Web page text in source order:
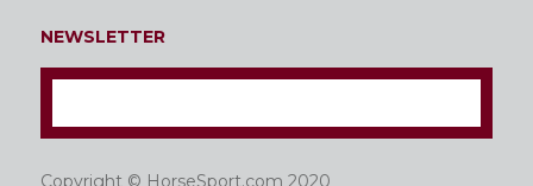
NEWSLETTER
Copyright © HorseSport.com 2020